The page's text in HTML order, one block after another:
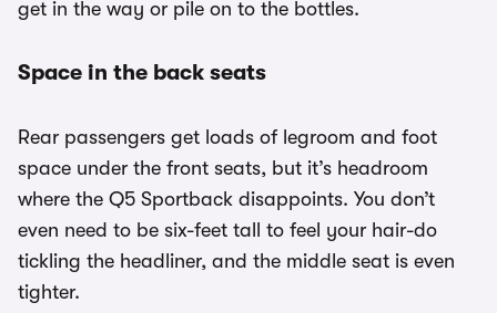
get in the way or pile on to the bottles.
Space in the back seats
Rear passengers get loads of legroom and foot
space under the front seats, but it’s headroom
where the Q5 Sportback disappoints. You don’t
even need to be six-feet tall to feel your hair-do
tickling the headliner, and the middle seat is even
tighter.